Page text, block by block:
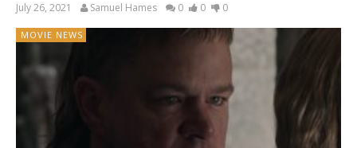
July 26, 2021 Samuel Hames 0 0 0
MOVIE NEWS